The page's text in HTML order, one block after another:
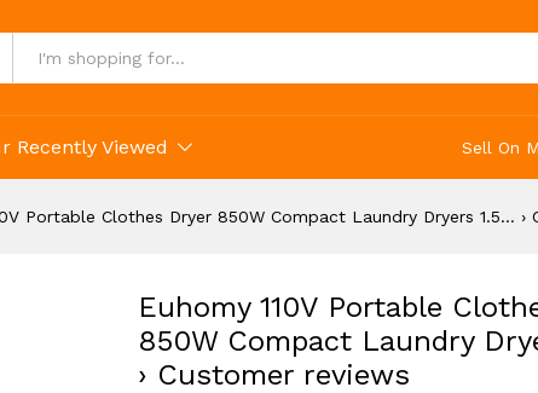
Recently Viewed Sell On
Portable Clothes Dryer 850W Compact Laundry Dryers 1.5… ›
Euhomy 110V Portable
850W Compact Laundry
› Customer reviews